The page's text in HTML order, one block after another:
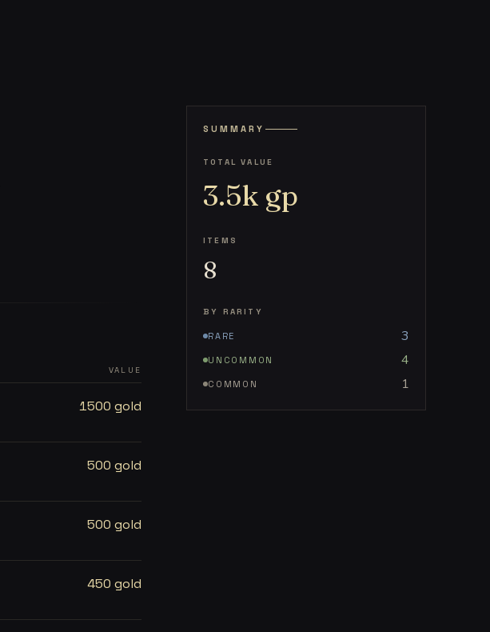
VALUE
1500 gold
500 gold
500 gold
450 gold
SUMMARY
TOTAL VALUE
3.5k gp
ITEMS
8
BY RARITY
RARE 3
UNCOMMON 4
COMMON 1